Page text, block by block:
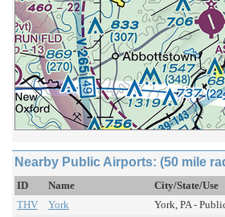
Nearby Public Airports: (50 mile
ID Name City/State/Use
THV
York York, PA -